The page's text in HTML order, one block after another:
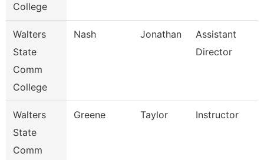
College
Walters
State
Comm
College
Nash Jonathan
Assistant
Director
Walters
State
Comm
Greene Taylor Instructor